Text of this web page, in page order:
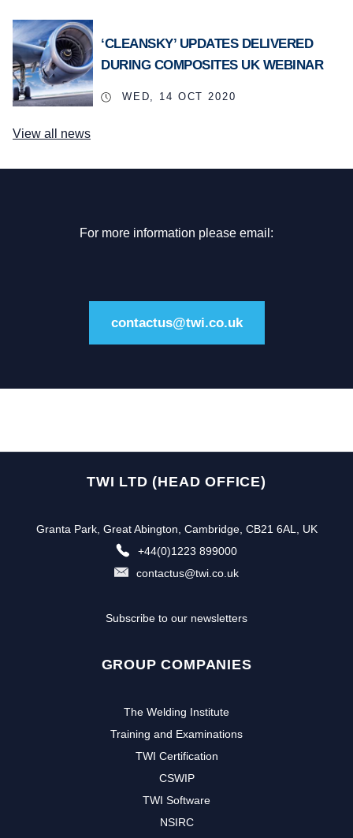
‘CLEANSKY’ UPDATES DELIVERED
DURING COMPOSITES UK WEBINAR
WED, 14 OCT 2020
View all news
For more information please email:
contactus@twi.co.uk
TWI LTD (HEAD OFFICE)
Granta Park, Great Abington, Cambridge, CB21 6AL, UK
+44(0)1223 899000
contactus@twi.co.uk
Subscribe to our newsletters
GROUP COMPANIES
The Welding Institute
Training and Examinations
TWI Certification
CSWIP
TWI Software
NSIRC